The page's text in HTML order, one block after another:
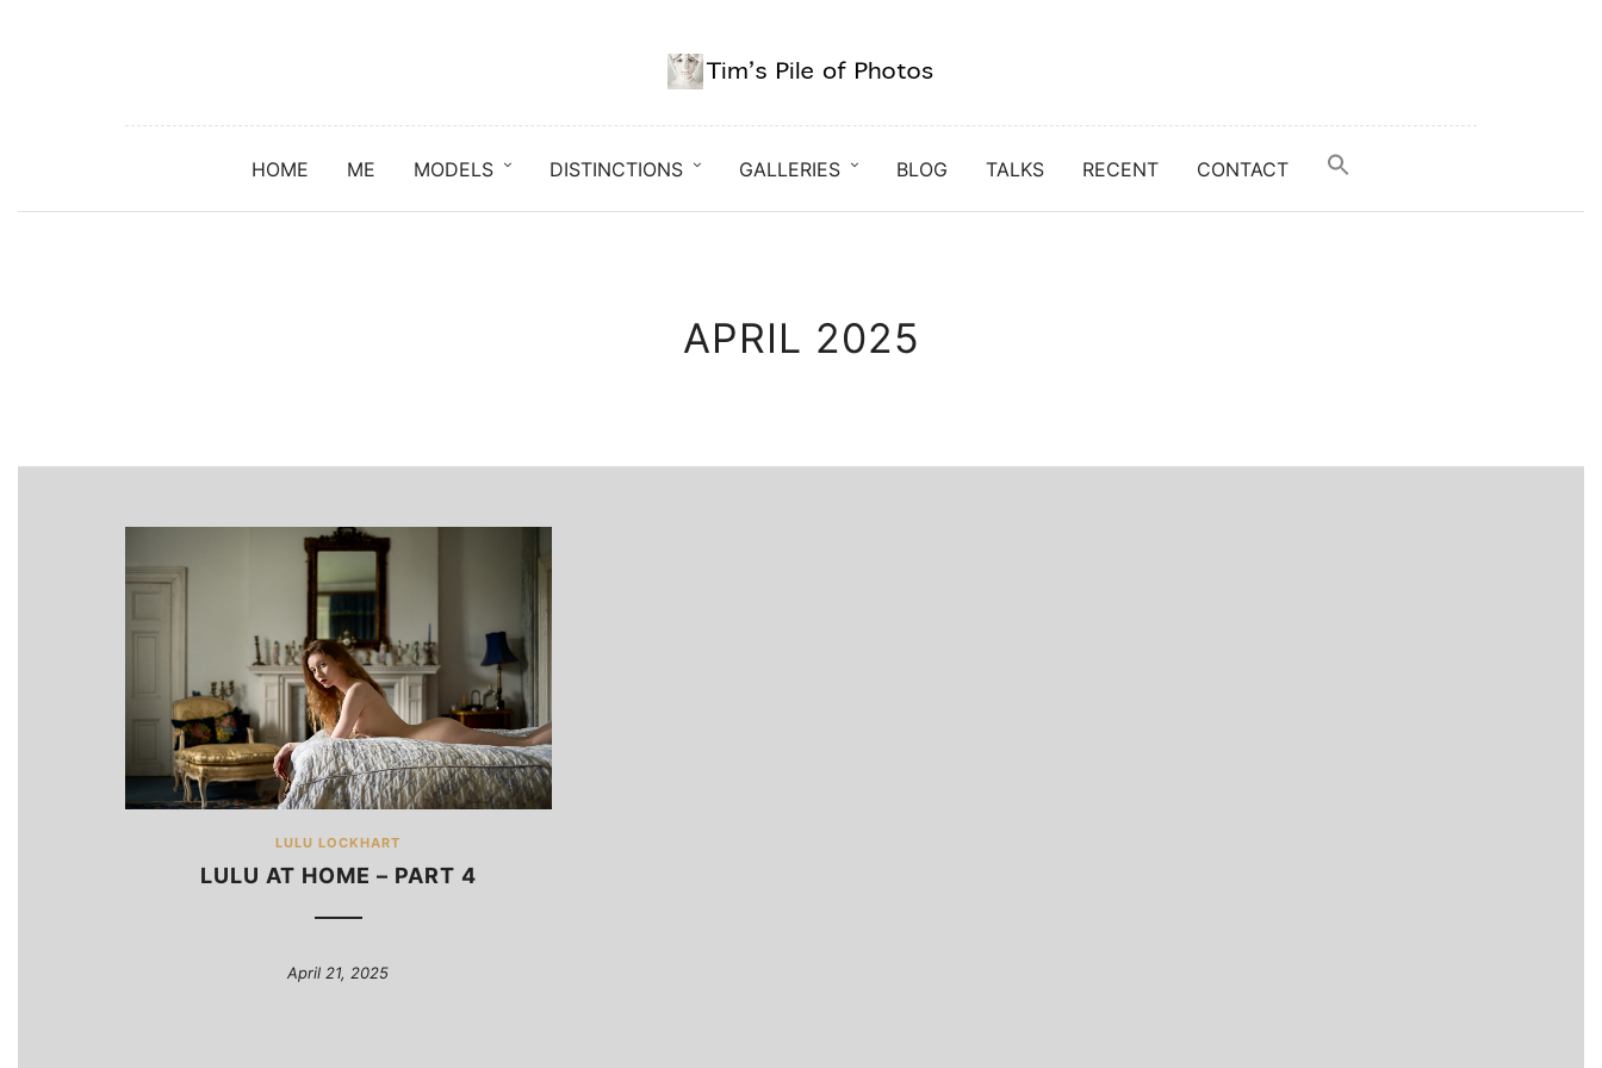
HOME ME MODELS DISTINCTIONS GALLERIES BLOG TALKS RECENT CONTACT
APRIL 2025
LULU LOCKHART
LULU AT HOME – PART 4
April 21, 2025